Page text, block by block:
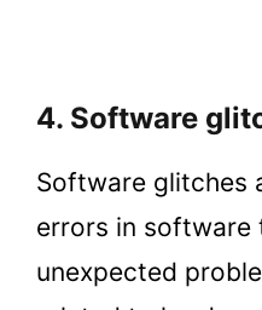
4. Software
Software glitches
errors in software
unexpected